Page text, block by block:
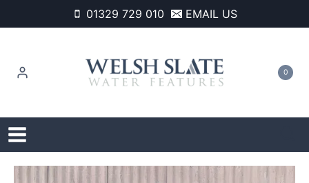
to
01329 729 010 EMAIL US
0